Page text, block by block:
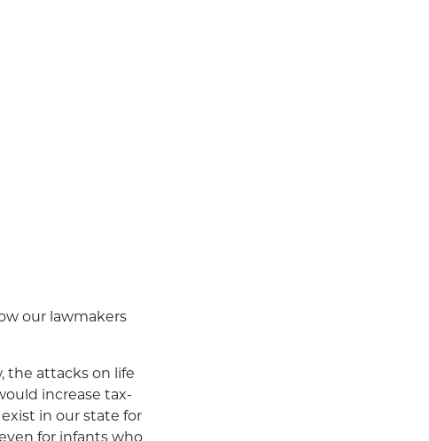
our lawmakers
the attacks on life
increase tax-
in our state for
for infants who